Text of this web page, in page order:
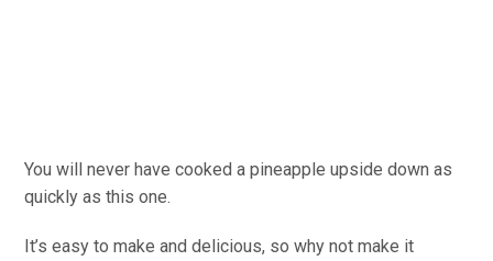
You will never have cooked a pineapple upside down as
quickly as this one.
It’s easy to make and delicious, so why not make it